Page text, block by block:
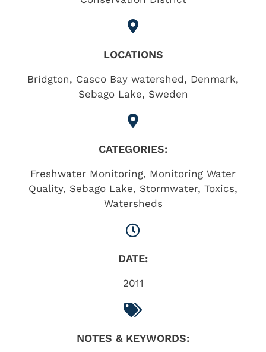
LOCATIONS
Bridgton, Casco Bay watershed, Denmark,
Sebago Lake, Sweden
CATEGORIES:
Freshwater Monitoring, Monitoring Water
Quality, Sebago Lake, Stormwater, Toxics,
Watersheds
DATE:
2011
NOTES & KEYWORDS: